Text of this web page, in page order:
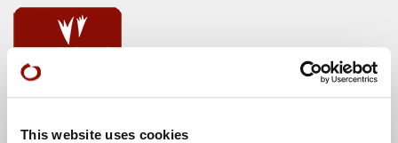
This website uses cookies
Locations